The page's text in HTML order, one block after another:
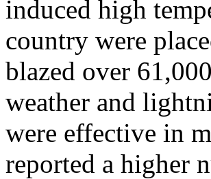
induced high
country were
blazed over
weather and
were effective in
reported a higher